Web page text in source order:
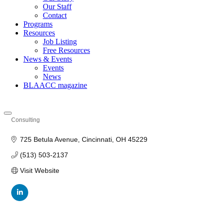
Our Staff
Contact
Programs
Resources
Job Listing
Free Resources
News & Events
Events
News
BLAACC magazine
Consulting
725 Betula Avenue Cincinnati OH 45229
(513) 503-2137
Visit Website